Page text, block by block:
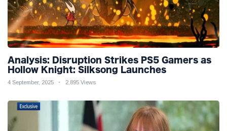
Analysis: Disruption Strikes PS5 Gamers as
Hollow Knight: Silksong Launches
4 September, 2025 2,895 Views